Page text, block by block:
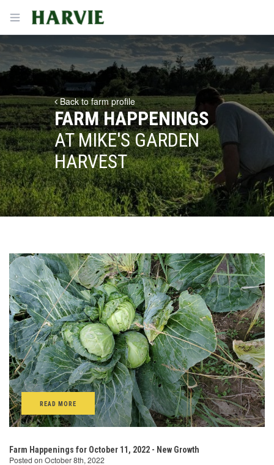
Open menu
Harvie
Back to farm profile
FARM HAPPENINGS
AT MIKE'S GARDEN
HARVEST
READ MORE
Farm Happenings for October 11, 2022 - New Growth
Posted on October 8th, 2022